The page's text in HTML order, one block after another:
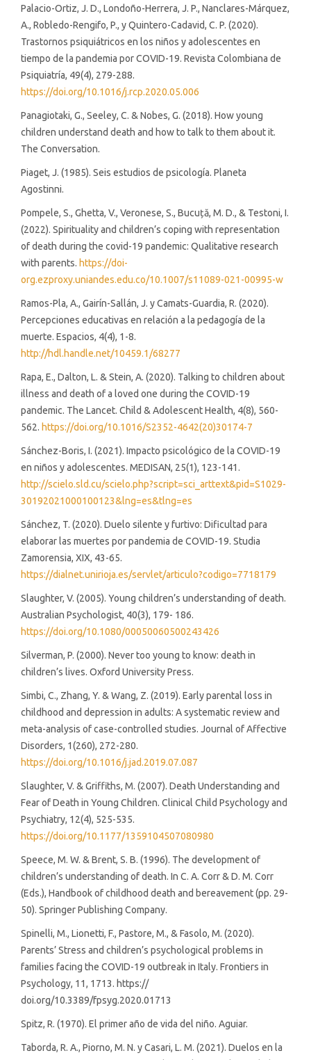
Palacio-Ortiz, J. D., Londoño-Herrera, J. P., Nanclares-Márquez,
A., Robledo-Rengifo, P., y Quintero-Cadavid, C. P. (2020).
Trastornos psiquiátricos en los niños y adolescentes en
tiempo de la pandemia por COVID-19. Revista Colombiana de
Psiquiatría, 49(4), 279-288.
https://doi.org/10.1016/j.rcp.2020.05.006
Panagiotaki, G., Seeley, C. & Nobes, G. (2018). How young
children understand death and how to talk to them about it.
The Conversation.
Piaget, J. (1985). Seis estudios de psicología. Planeta
Agostinni.
Pompele, S., Ghetta, V., Veronese, S., Bucuță, M. D., & Testoni, I.
(2022). Spirituality and children’s coping with representation
of death during the covid-19 pandemic: Qualitative research
with parents. https://doi-
org.ezproxy.uniandes.edu.co/10.1007/s11089-021-00995-w
Ramos-Pla, A., Gairín-Sallán, J. y Camats-Guardia, R. (2020).
Percepciones educativas en relación a la pedagogía de la
muerte. Espacios, 4(4), 1-8.
http://hdl.handle.net/10459.1/68277
Rapa, E., Dalton, L. & Stein, A. (2020). Talking to children about
illness and death of a loved one during the COVID-19
pandemic. The Lancet. Child & Adolescent Health, 4(8), 560-
562. https://doi.org/10.1016/S2352-4642(20)30174-7
Sánchez-Boris, I. (2021). Impacto psicológico de la COVID-19
en niños y adolescentes. MEDISAN, 25(1), 123-141.
http://scielo.sld.cu/scielo.php?script=sci_arttext&pid=S1029-
30192021000100123&lng=es&tlng=es
Sánchez, T. (2020). Duelo silente y furtivo: Dificultad para
elaborar las muertes por pandemia de COVID-19. Studia
Zamorensia, XIX, 43-65.
https://dialnet.unirioja.es/servlet/articulo?codigo=7718179
Slaughter, V. (2005). Young children’s understanding of death.
Australian Psychologist, 40(3), 179- 186.
https://doi.org/10.1080/00050060500243426
Silverman, P. (2000). Never too young to know: death in
children’s lives. Oxford University Press.
Simbi, C., Zhang, Y. & Wang, Z. (2019). Early parental loss in
childhood and depression in adults: A systematic review and
meta-analysis of case-controlled studies. Journal of Affective
Disorders, 1(260), 272-280.
https://doi.org/10.1016/j.jad.2019.07.087
Slaughter, V. & Griffiths, M. (2007). Death Understanding and
Fear of Death in Young Children. Clinical Child Psychology and
Psychiatry, 12(4), 525-535.
https://doi.org/10.1177/1359104507080980
Speece, M. W. & Brent, S. B. (1996). The development of
children’s understanding of death. In C. A. Corr & D. M. Corr
(Eds.), Handbook of childhood death and bereavement (pp. 29-
50). Springer Publishing Company.
Spinelli, M., Lionetti, F., Pastore, M., & Fasolo, M. (2020).
Parents’ Stress and children’s psychological problems in
families facing the COVID-19 outbreak in Italy. Frontiers in
Psychology, 11, 1713. https://
doi.org/10.3389/fpsyg.2020.01713
Spitz, R. (1970). El primer año de vida del niño. Aguiar.
Taborda, R. A., Piorno, M. N. y Casari, L. M. (2021). Duelos en la